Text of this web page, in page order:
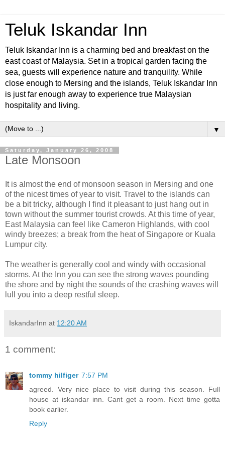
Teluk Iskandar Inn
Teluk Iskandar Inn is a charming bed and breakfast on the
east coast of Malaysia. Set in a tropical garden facing the
sea, guests will experience nature and tranquility. While
close enough to Mersing and the islands, Teluk Iskandar Inn
is just far enough away to experience true Malaysian
hospitality and living.
▼
Saturday, January 26, 2008
Late Monsoon
It is almost the end of monsoon season in Mersing and one
of the nicest times of year to visit. Travel to the islands can
be a bit tricky, although I find it pleasant to just hang out in
town without the summer tourist crowds. At this time of year,
East Malaysia can feel like Cameron Highlands, with cool
windy breezes; a break from the heat of Singapore or Kuala
Lumpur city.
The weather is generally cool and windy with occasional
storms. At the Inn you can see the strong waves pounding
the shore and by night the sounds of the crashing waves will
lull you into a deep restful sleep.
IskandarInn at 12:20 AM
1 comment:
tommy hilfiger 7:57 PM
agreed. Very nice place to visit during this season. Full
house at iskandar inn. Cant get a room. Next time gotta
book earlier.
Reply